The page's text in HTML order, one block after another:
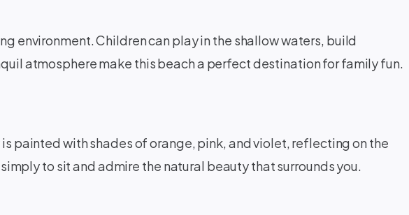
environment. Children can play in the shallow waters, build
atmosphere make this beach a perfect destination for family fun.
painted with shades of orange, pink, and violet, reflecting on the
to sit and admire the natural beauty that surrounds you.